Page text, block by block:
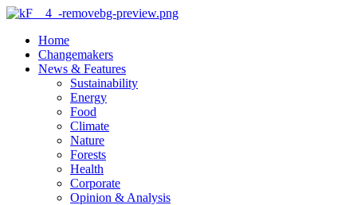
Home
Changemakers
News & Features
Sustainability
Energy
Food
Climate
Nature
Forests
Health
Corporate
Opinion & Analysis